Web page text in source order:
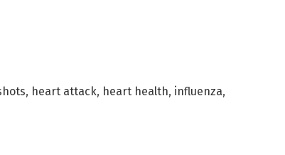
, heart attack, heart health, influenza,